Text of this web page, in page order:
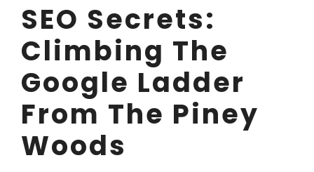
SEO Secrets:
Climbing The
Google Ladder
From The Piney
Woods